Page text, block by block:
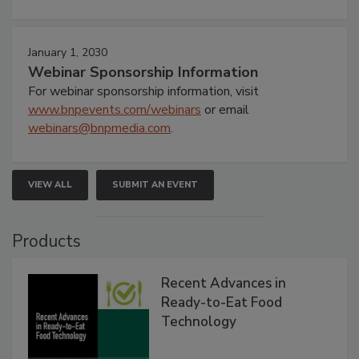
January 1, 2030
Webinar Sponsorship Information
For webinar sponsorship information, visit
www.bnpevents.com/webinars or email
webinars@bnpmedia.com.
VIEW ALL SUBMIT AN EVENT
Products
Recent Advances in
Ready-to-Eat Food
Technology